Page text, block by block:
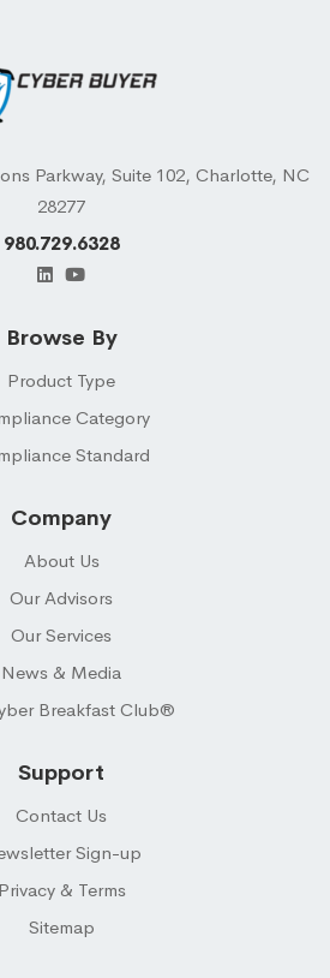
Parkway, Suite 102, Charlotte, NC
28277
980.729.6328
Browse By
Product Type
Category
Standard
Company
About Us
Our Advisors
Our Services
News & Media
Breakfast Club®
Support
Contact Us
Sign-up
Privacy & Terms
Sitemap